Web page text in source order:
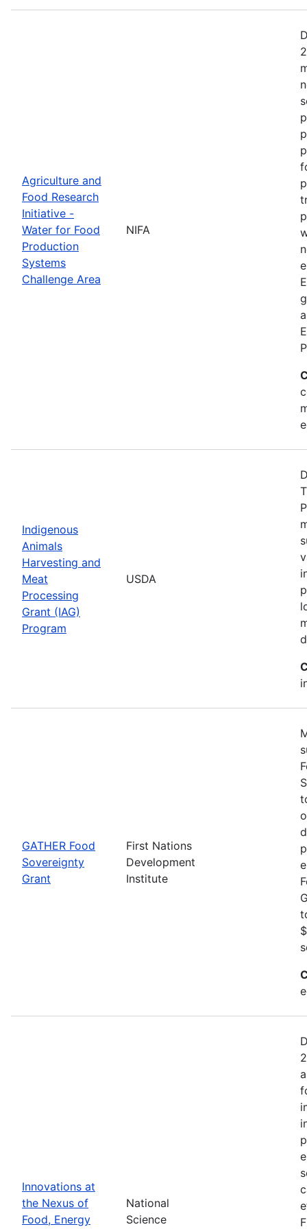
Agriculture and
Food Research
Initiative -
Water for Food
Production
Systems
Challenge Area
NIFA
Indigenous
Animals
Harvesting and
Meat
Processing
Grant (IAG)
Program
USDA
GATHER Food
Sovereignty
Grant
First Nations
Development
Institute
Innovations at
the Nexus of
Food, Energy
National
Science